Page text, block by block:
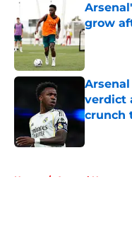
grow
Published
verdict
crunch
Home / Arsenal News